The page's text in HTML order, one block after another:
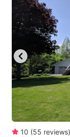
10 (55 reviews)